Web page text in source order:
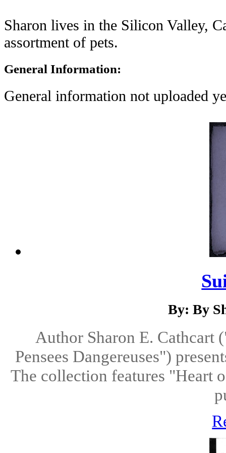
Sharon lives in the Silicon Valley,
assortment of pets.
General Information:
General information not uploaded
By: By
Author Sharon E. Cathcart
Pensees Dangereuses")
The collection features "Heart